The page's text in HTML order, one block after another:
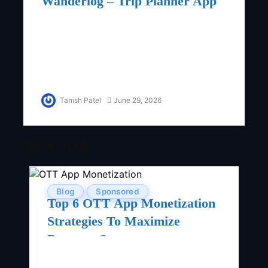
Tanish Patel June 29, 2026
Blog Sponsored
Top 6 OTT App Monetization
Strategies To Maximize
Revenue Streams